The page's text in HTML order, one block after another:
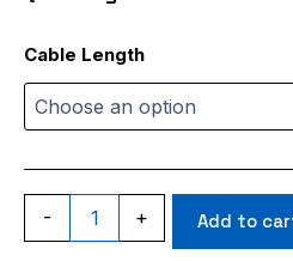
Cable Length
-
RG400
quantity
+ Add to